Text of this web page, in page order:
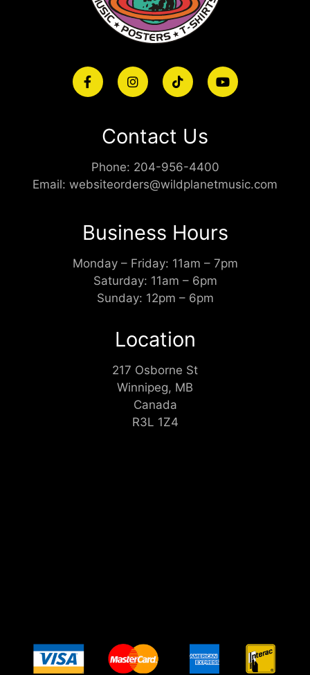
Contact Us
Phone: 204-956-4400
Email: websiteorders@wildplanetmusic.com
Business Hours
Monday – Friday: 11am – 7pm
Saturday: 11am – 6pm
Sunday: 12pm – 6pm
Location
217 Osborne St
Winnipeg, MB
Canada
R3L 1Z4